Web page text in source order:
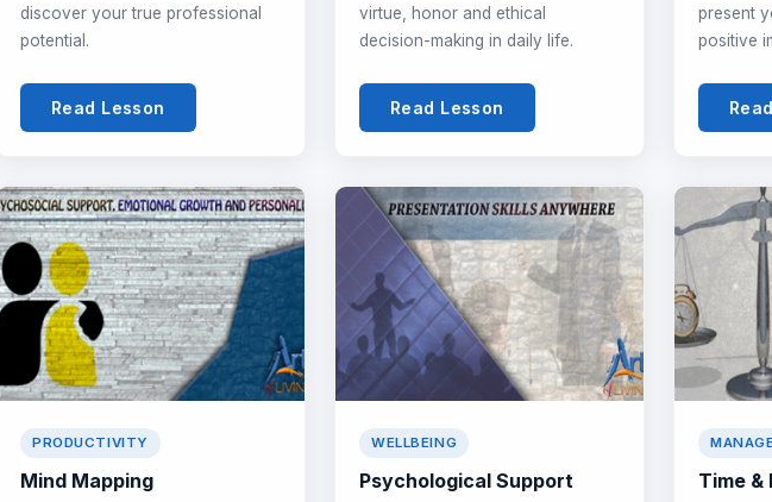
discover your true professional
potential.
Read Lesson
virtue, honor and ethical
decision-making in daily life.
Read Lesson
present
positive
PRODUCTIVITY
Mind Mapping
WELLBEING
Psychological Support Time &